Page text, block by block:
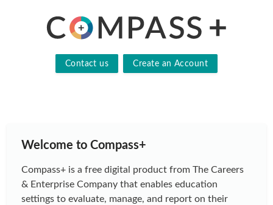
Contact us Create an Account
Welcome to Compass+
Compass+ is a free digital product from The Careers
& Enterprise Company that enables education
settings to evaluate, manage, and report on their